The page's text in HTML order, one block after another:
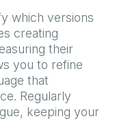
which versions
creating
their
you to refine
that
Regularly
keeping your